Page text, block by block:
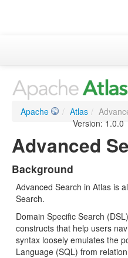
Downloads
Documentation
ASF
Apache / Atlas /
Version: 1.0.0
Advanced
Background
Advanced Search in Atlas is
Search.
Domain Specific Search
constructs that help users
syntax loosely emulates the
Language (SQL) from